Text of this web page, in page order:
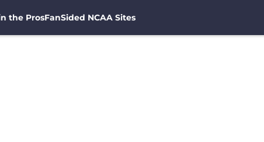
the ProsFanSided NCAA Sites